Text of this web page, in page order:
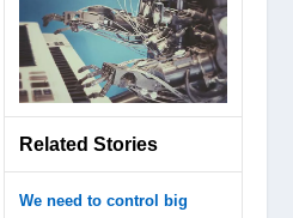
Related Stories
We need to control big